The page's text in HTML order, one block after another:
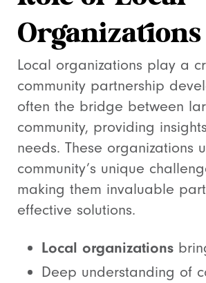
Organizations
Local organizations play a
community partnership
often the bridge between
community, providing
needs. These organizations
community’s unique
making them invaluable
effective solutions.
Local organizations
Deep understanding of